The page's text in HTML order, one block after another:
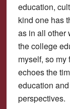
education,
kind one has
as in all other
the college
myself, so my
echoes the
education
perspectives.